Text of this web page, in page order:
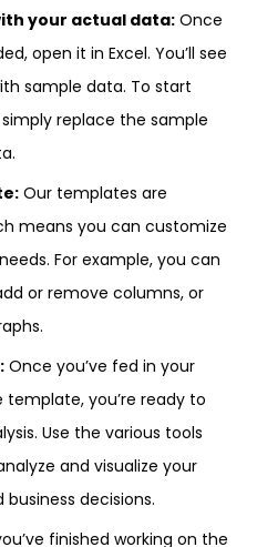
your actual data: Once
open it in Excel. You’ll see
sample data. To start
replace the sample
Our templates are
means you can customize
For example, you can
or remove columns, or
Once you’ve fed in your
you’re ready to
Use the various tools
and visualize your
decisions.
finished working on the